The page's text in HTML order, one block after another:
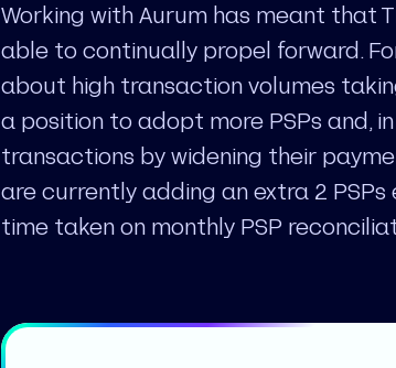
Working with Aurum has meant that
able to continually propel forward.
about high transaction volumes
a position to adopt more PSPs and,
transactions by widening their
are currently adding an extra 2
time taken on monthly PSP